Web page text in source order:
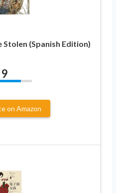
(Spanish Edition)
9
on Amazon